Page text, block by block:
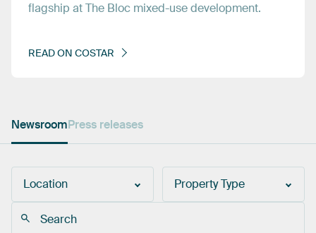
flagship atThe Bloc mixed-usedevelopment.
READON COSTAR
NewsroomPress releases
Location Property Type